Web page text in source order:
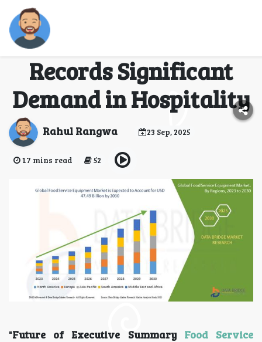
Equipment Market
Records Significant
Demand in Hospitality
Rahul Rangwa 23 Sep, 2025
17 mins read 52
"Future of Executive Summary Food Service